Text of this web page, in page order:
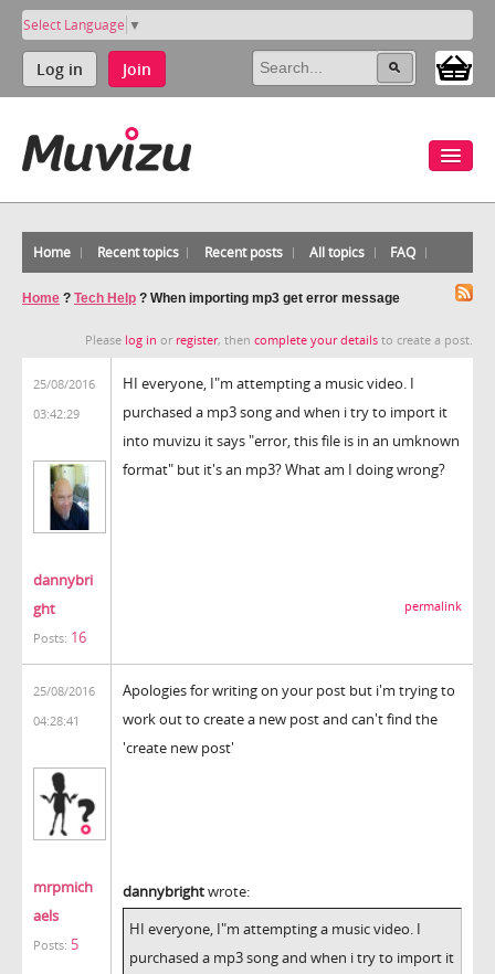
Select Language ▼
Log in Join
Home Recent topics Recent posts All topics FAQ
Home ? Tech Help ? When importing mp3 get error message
Please log in or register, then complete your details to create a post.
25/08/2016
03:42:29
dannybri
ght
Posts: 16
HI everyone, I"m attempting a music video. I
purchased a mp3 song and when i try to import it
into muvizu it says "error, this file is in an umknown
format" but it's an mp3? What am I doing wrong?
permalink
25/08/2016
04:28:41
mrpmich
aels
Posts: 5
Apologies for writing on your post but i'm trying to
work out to create a new post and can't find the
'create new post'
dannybrightwrote:
HI everyone, I"m attempting a music video. I
purchased a mp3 song and when i try to import it